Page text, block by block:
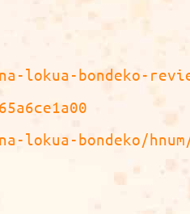
lokua-bondeko-
bondeko/hnum/